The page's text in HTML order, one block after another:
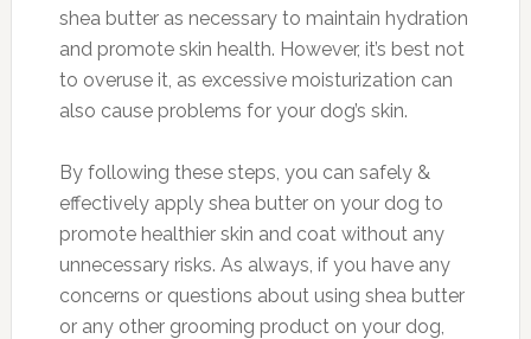
shea butter as necessary to maintain hydration
and promote skin health. However, it’s best not
to overuse it, as excessive moisturization can
also cause problems for your dog’s skin.
By following these steps, you can safely &
effectively apply shea butter on your dog to
promote healthier skin and coat without any
unnecessary risks. As always, if you have any
concerns or questions about using shea butter
or any other grooming product on your dog,